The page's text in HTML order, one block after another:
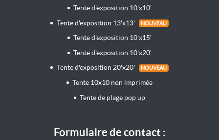
Tente d'exposition 10'x10'
Tente d'exposition 13'x13'
NOUVEAU
Tente d'exposition 10'x15'
Tente d'exposition 10'x20'
Tente d'exposition 20'x20'
NOUVEAU
Tente 10x10 non imprimée
Tente de plage pop up
Formulaire de contact :